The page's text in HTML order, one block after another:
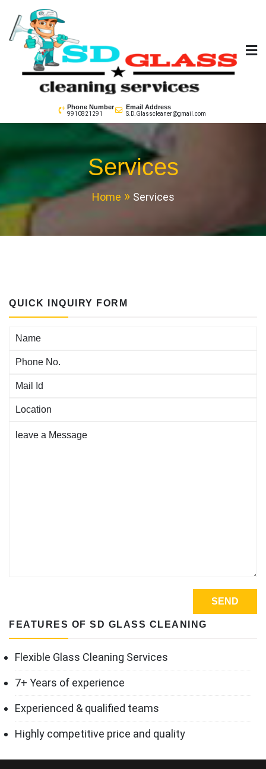
content
SD GLass Cleaning
Phone Number
9910821291
Email Address
S.D.Glasscleaner@gmail.com
Services
Home Services
QUICK INQUIRY FORM
FEATURES OF SD GLASS CLEANING
Flexible Glass Cleaning Services
7+ Years of experience
Experienced & qualified teams
Highly competitive price and quality